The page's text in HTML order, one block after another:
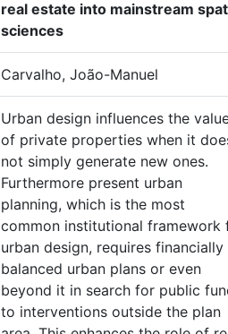
real estate into mainstream
sciences
Carvalho, João-Manuel
Urban design influences the
of private properties when it
not simply generate new ones.
Furthermore present urban
planning, which is the most
common institutional framework
urban design, requires financially
balanced urban plans or even
beyond it in search for public
to interventions outside the plan